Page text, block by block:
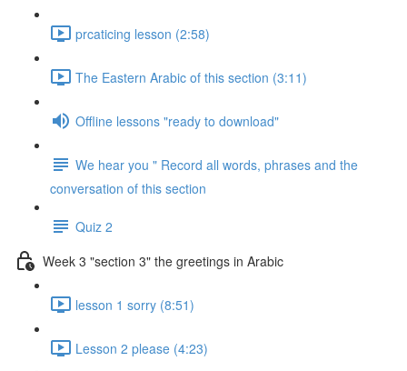
prcaticing lesson (2:58)
The Eastern Arabic of this section (3:11)
Offline lessons "ready to download"
We hear you " Record all words, phrases and the
conversation of this section
Quiz 2
Week 3 "section 3" the greetings in Arabic
lesson 1 sorry (8:51)
Lesson 2 please (4:23)